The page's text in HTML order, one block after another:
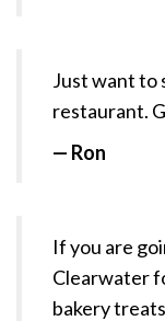
Just want to
restaurant.
— Ron
If you are
Clearwater
bakery